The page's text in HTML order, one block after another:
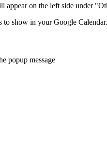
appear on the left side under
to show in your Google Calendar.
popup message